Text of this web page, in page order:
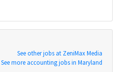
See other jobs at ZeniMax Media
See more accounting jobs in Maryland